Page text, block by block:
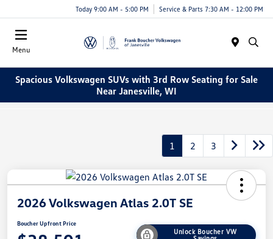
Today 9:00 AM - 5:00 PM Service & Parts 7:30 AM - 12:00 PM
Menu
Spacious Volkswagen SUVs with 3rd Row Seating for Sale
Near Janesville, WI
1 2 3
2026 Volkswagen Atlas 2.0T SE
Boucher Upfront Price
Unlock Boucher VW